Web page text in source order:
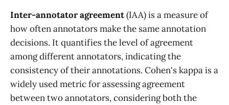
Inter-annotator agreement(IAA) is a measure of
how often annotators make the same annotation
decisions. It quantifies the level of agreement
among different annotators, indicating the
consistency of their annotations. Cohen's kappa is a
widely used metric for assessing agreement
between two annotators, considering both the